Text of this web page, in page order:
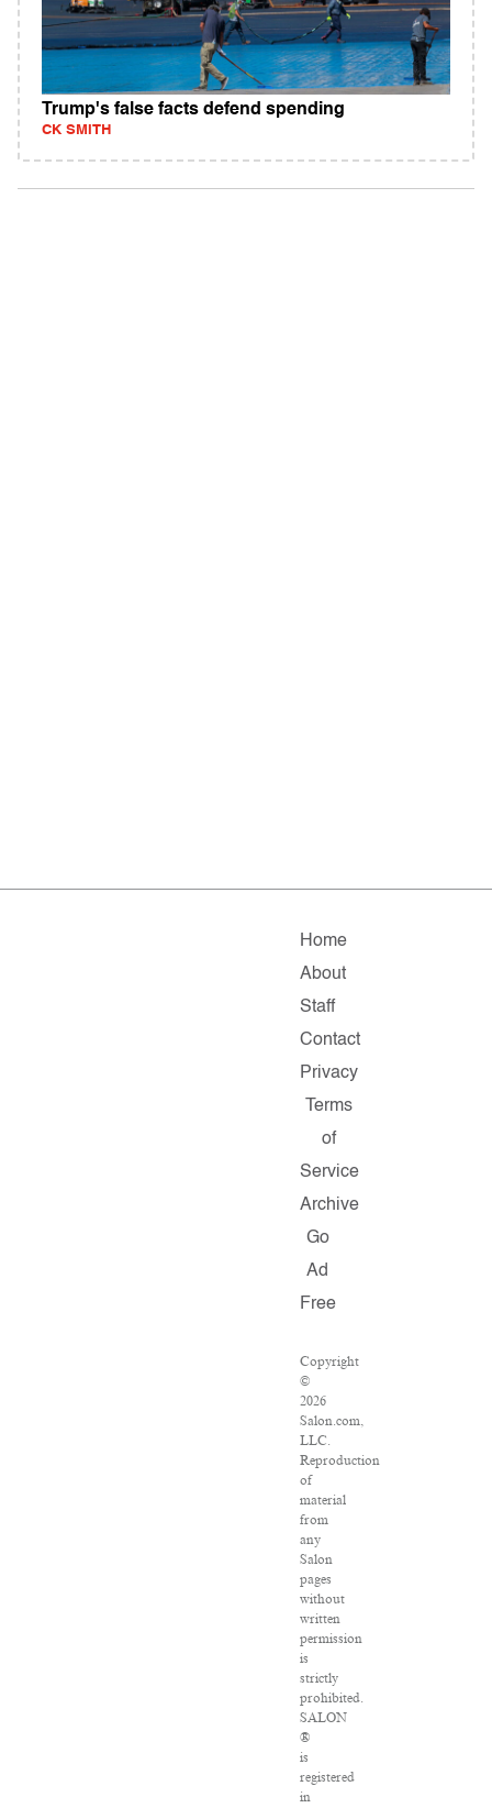
Trump's false facts defend spending
CK SMITH
Home
About
Staff
Contact
Privacy
Terms
of
Service
Archive
Go
Ad
Free
Copyright
©
2026
Salon.com,
LLC.
Reproduction
of
material
from
any
Salon
pages
without
written
permission
is
strictly
prohibited.
SALON
®
is
registered
in